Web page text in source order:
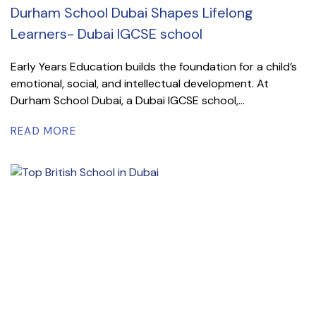
Durham School Dubai Shapes Lifelong
Learners- Dubai IGCSE school
Early Years Education builds the foundation for a child’s
emotional, social, and intellectual development. At
Durham School Dubai, a Dubai IGCSE school,...
READ MORE